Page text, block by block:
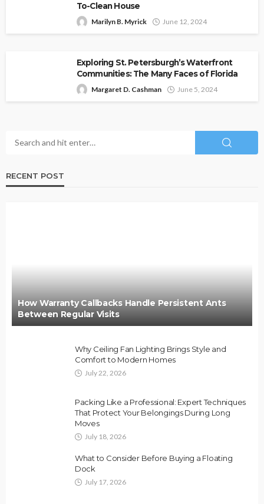
To-Clean House
Marilyn B. Myrick June 12, 2024
Exploring St. Petersburgh’s Waterfront
Communities: The Many Faces of Florida
Margaret D. Cashman June 5, 2024
RECENT POST
How Warranty Callbacks Handle Persistent Ants
Between Regular Visits
Why Ceiling Fan Lighting Brings Style and
Comfort to Modern Homes
July 22, 2026
Packing Like a Professional: Expert Techniques
That Protect Your Belongings During Long
Moves
July 18, 2026
What to Consider Before Buying a Floating
Dock
July 17, 2026